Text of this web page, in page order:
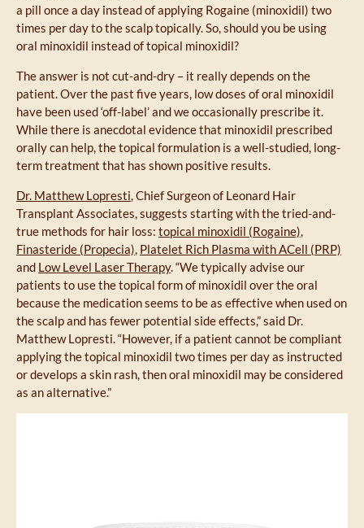
a pill once a day instead of applying Rogaine (minoxidil) two
times per day to the scalp topically. So, should you be using
oral minoxidil instead of topical minoxidil?
The answer is not cut-and-dry – it really depends on the
patient. Over the past five years, low doses of oral minoxidil
have been used ‘off-label’ and we occasionally prescribe it.
While there is anecdotal evidence that minoxidil prescribed
orally can help, the topical formulation is a well-studied, long-
term treatment that has shown positive results.
Dr. Matthew Lopresti, Chief Surgeon of Leonard Hair
Transplant Associates, suggests starting with the tried-and-
true methods for hair loss: topical minoxidil (Rogaine),
Finasteride (Propecia), Platelet Rich Plasma with ACell (PRP)
and Low Level Laser Therapy. “We typically advise our
patients to use the topical form of minoxidil over the oral
because the medication seems to be as effective when used on
the scalp and has fewer potential side effects,” said Dr.
Matthew Lopresti. “However, if a patient cannot be compliant
applying the topical minoxidil two times per day as instructed
or develops a skin rash, then oral minoxidil may be considered
as an alternative.”